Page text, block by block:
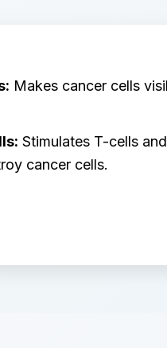
Makes cancer cells
Stimulates T-cells
cancer cells.